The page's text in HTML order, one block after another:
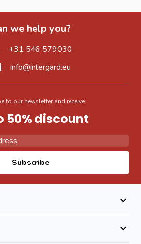
we help you?
+31 546 579030
info@intergard.eu
to our newsletter and receive
50% discount
Subscribe